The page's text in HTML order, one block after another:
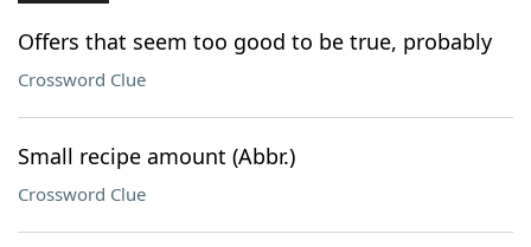
Offers that seem too good to be true, probably
Crossword Clue
Small recipe amount (Abbr.)
Crossword Clue